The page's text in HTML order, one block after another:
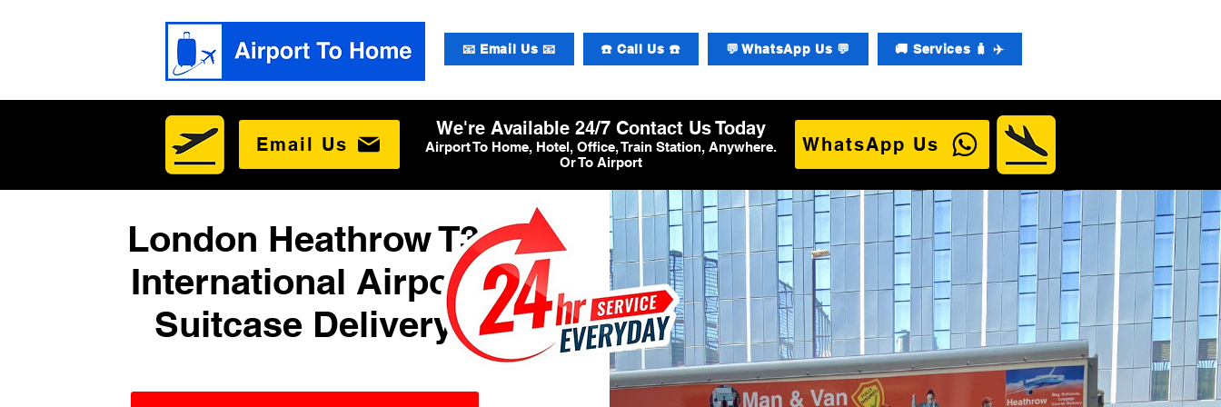
📧 Email Us 📧 ☎️ Call Us ☎️ 💬 WhatsApp Us 💬 🚚 Services 🧳 ✈️
Email Us
We're Available 24/7 Contact Us Today
Airport To Home, Hotel, Office, Train Station, Anywhere.
Or To Airport
WhatsApp Us
London Heathrow T3
International Airport
Suitcase Delivery